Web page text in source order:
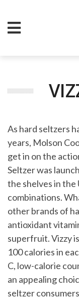
As hard seltzers
years, Molson
get in on the
Seltzer was
the shelves in the
combinations.
other brands of
antioxidant
superfruit. Vizzy
100 calories in
C, low-calorie
an appealing
seltzer